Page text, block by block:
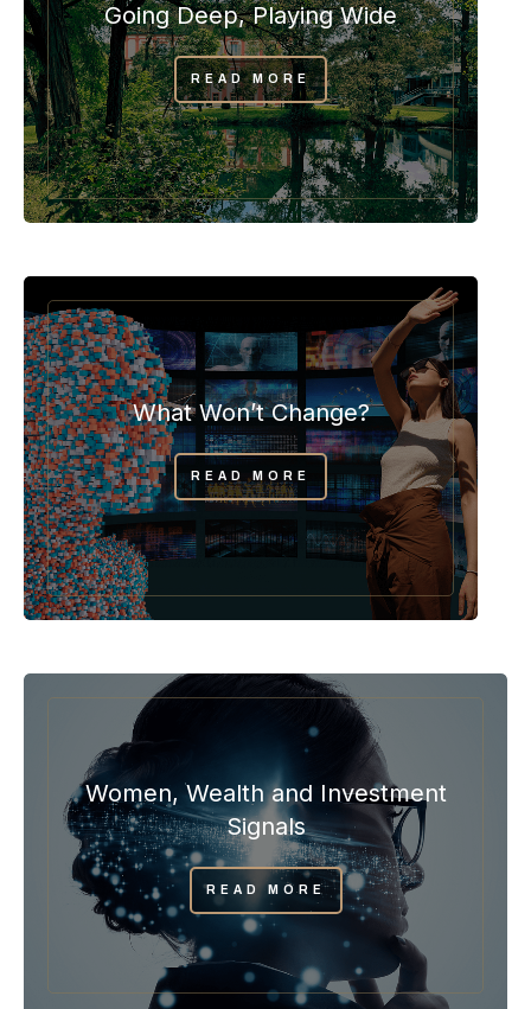
Going Deep, Playing Wide
READ MORE
What Won’t Change?
READ MORE
Women, Wealth and Investment
Signals
READ MORE